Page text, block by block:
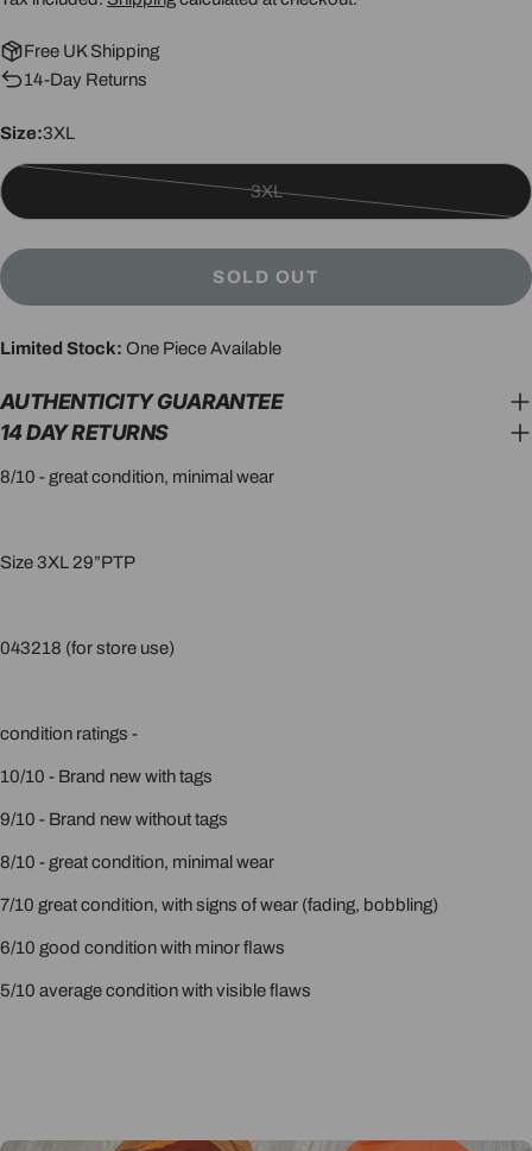
Free UK Shipping
14-Day Returns
Size:3XL
3XL
SOLD OUT
Limited Stock: One Piece Available
AUTHENTICITY GUARANTEE
14 DAY RETURNS
8/10 - great condition, minimal wear
Size 3XL 29”PTP
043218 (for store use)
condition ratings -
10/10 - Brand new with tags
9/10 - Brand new without tags
8/10 - great condition, minimal wear
7/10 great condition, with signs of wear (fading, bobbling)
6/10 good condition with minor flaws
5/10 average condition with visible flaws